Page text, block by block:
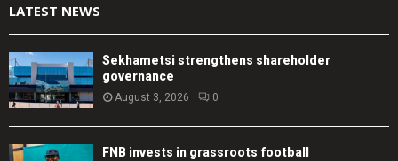
LATEST NEWS
Sekhametsi strengthens shareholder
governance
August 3, 2026 0
FNB invests in grassroots football